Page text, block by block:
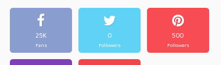
25K
Fans
0
Followers
500
Followers